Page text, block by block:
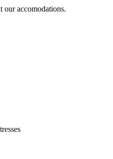
our accomodations.